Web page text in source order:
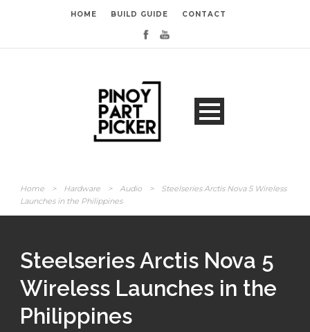
HOME BUILD GUIDE CONTACT
Home > Hardware > Audio >
Steelseries Arctis Nova 5 Wireless
Launches in the Philippines
Steelseries Arctis Nova 5
Wireless Launches in the
Philippines